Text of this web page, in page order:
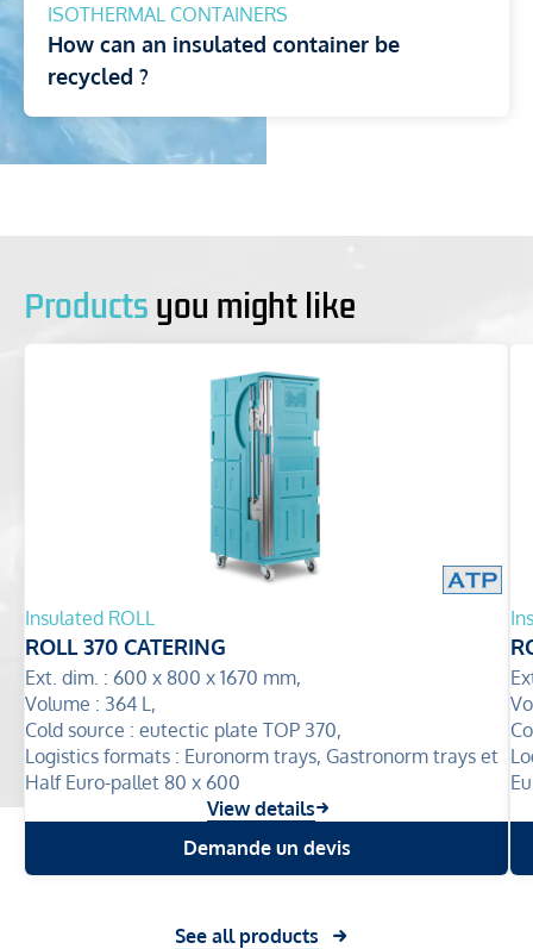
ISOTHERMAL CONTAINERS
How can an insulated container be
recycled ?
Products you might like
Insulated ROLL
ROLL 370 CATERING
Ext. dim. : 600 x 800 x 1670 mm,
Volume : 364 L,
Cold source : eutectic plate TOP 370,
Logistics formats : Euronorm trays, Gastronorm trays et
Half Euro-pallet 80 x 600
View details
Demande un devis
See all products